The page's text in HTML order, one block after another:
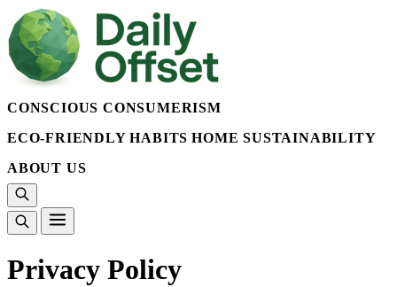
CONSCIOUS CONSUMERISM
ECO-FRIENDLY HABITS HOME SUSTAINABILITY
ABOUT US
Privacy Policy